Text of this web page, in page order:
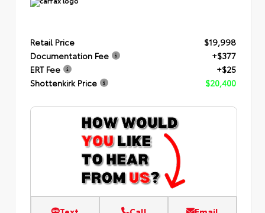
Retail Price
$19,998
Documentation Fee
+$377
ERT Fee
+$25
Shottenkirk Price
$20,400
Text Call Email